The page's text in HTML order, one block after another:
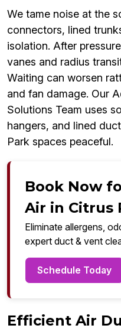
We tame noise at the
connectors, lined
isolation. After
vanes and radius
Waiting can worsen
and fan damage. Our
Solutions Team uses
hangers, and lined
Park spaces peaceful.
Book Now
Air in Citrus
Eliminate allergens,
expert duct & vent
Schedule Today
Efficient Air